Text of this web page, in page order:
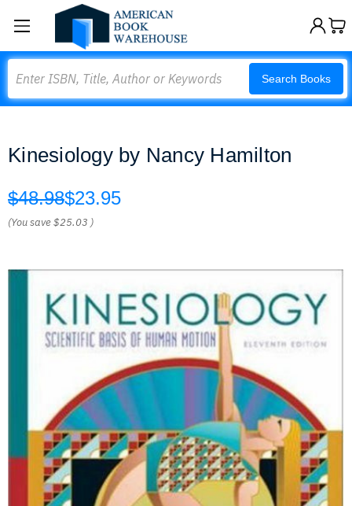
Search Books
Kinesiology by Nancy Hamilton
$48.98$23.95
(You save$25.03 )